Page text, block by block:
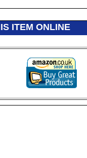
ITEM ONLINE